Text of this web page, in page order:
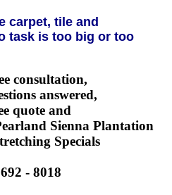
carpet, tile and
task is too big or too
consultation,
answered,
quote and
Sienna Plantation
Specials
- 8018